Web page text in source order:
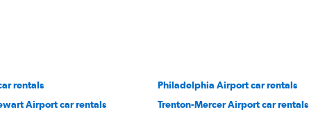
rentals
Philadelphia Airport car rentals
Airport car rentals Trenton-Mercer Airport car rentals